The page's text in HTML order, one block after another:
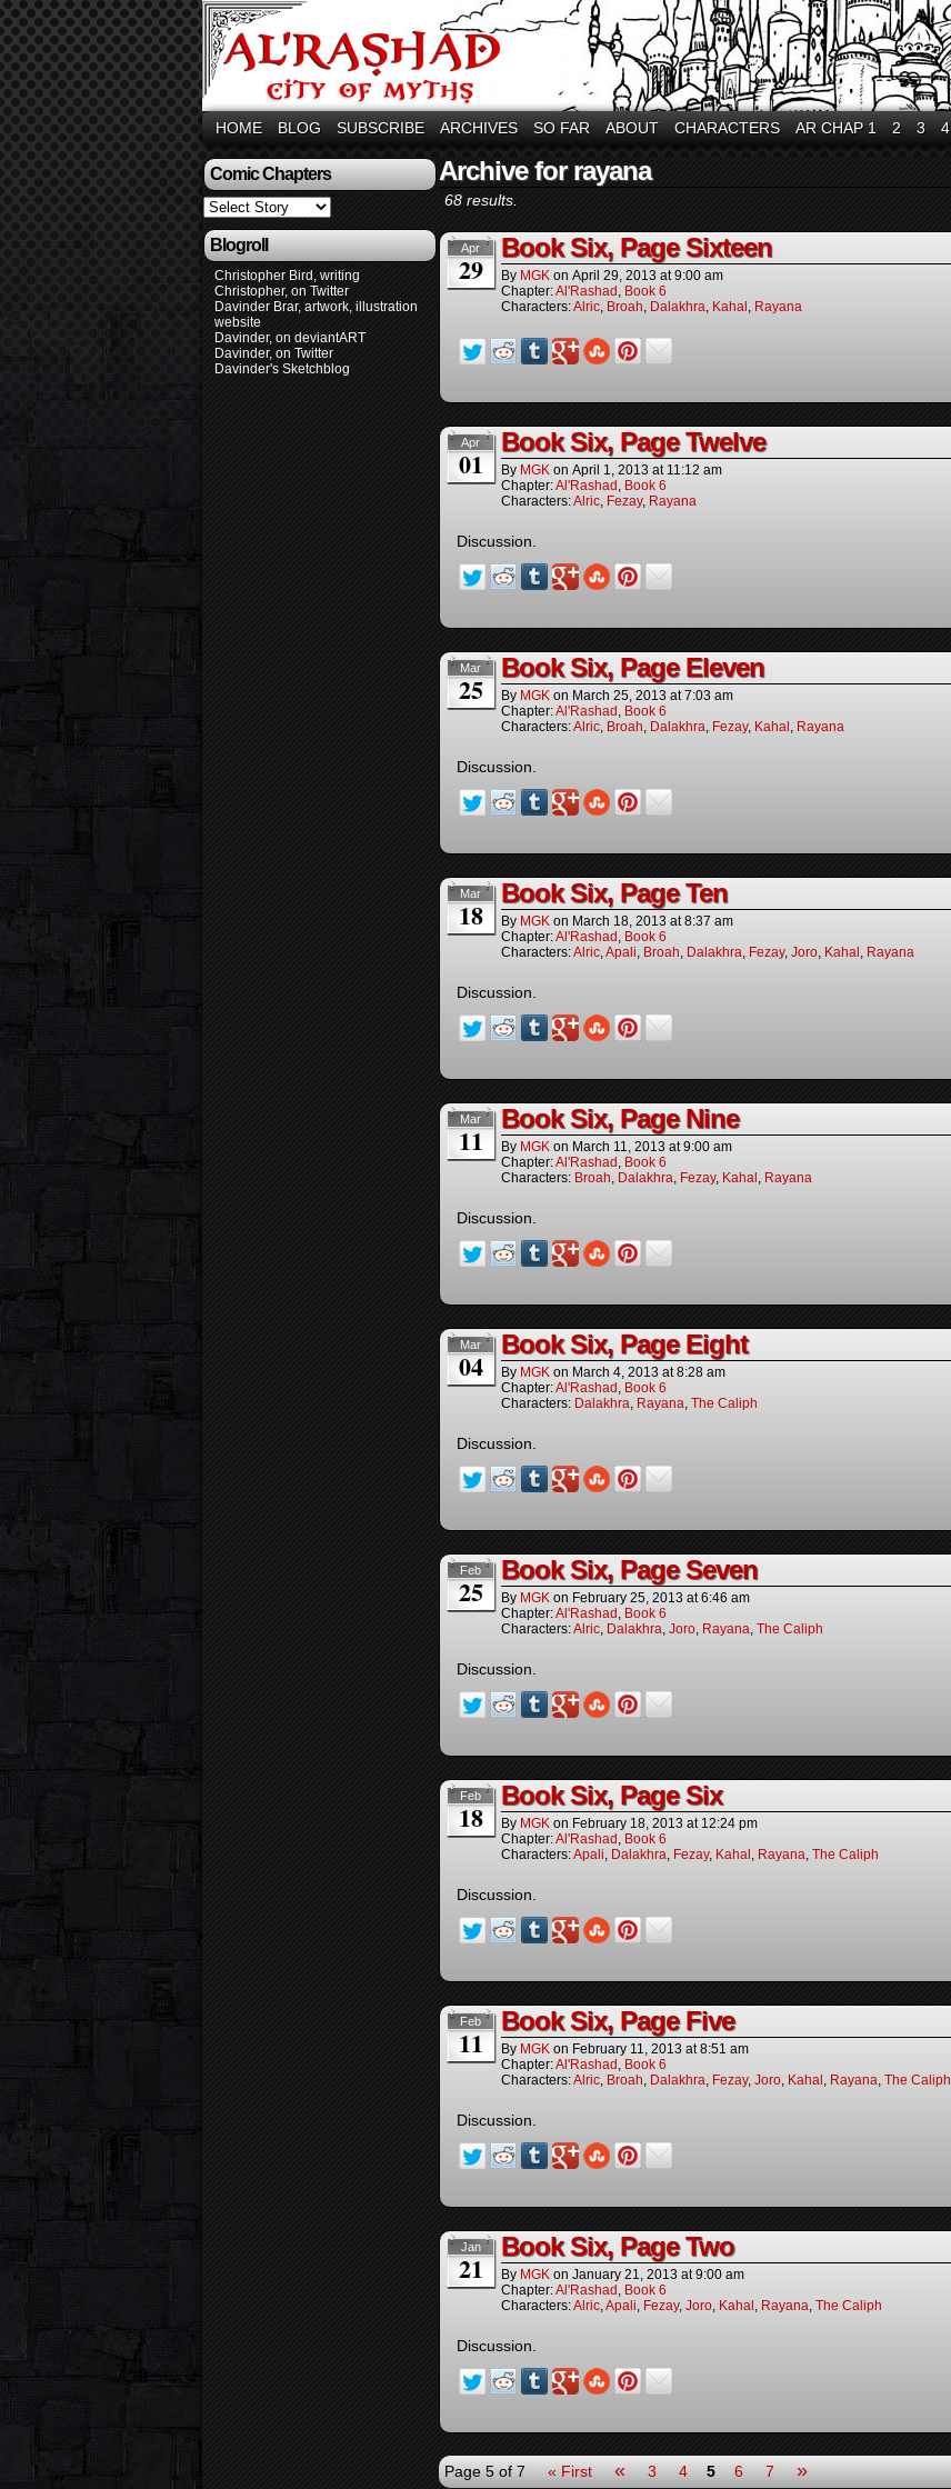
HOME BLOG SUBSCRIBE ARCHIVES SO FAR ABOUT CHARACTERS AR CHAP 1 2 3 4
Comic Chapters
Blogroll
Christopher Bird, writing
Christopher, on Twitter
Davinder Brar, artwork, illustration
website
Davinder, on deviantART
Davinder, on Twitter
Davinder's Sketchblog
Archive for rayana
68 results.
Apr
29
Book Six, Page Sixteen
By MGK on April 29, 2013 at9:00 am
Chapter:Al'Rashad , Book 6
Characters:Alric, Broah, Dalakhra, Kahal , Rayana
Apr
01
Book Six, Page Twelve
By MGK on April 1, 2013 at 11:12 am
Chapter:Al'Rashad , Book 6
Characters:Alric, Fezay, Rayana
Discussion.
Mar
25
Book Six, Page Eleven
By MGK on March 25, 2013 at7:03 am
Chapter:Al'Rashad , Book 6
Characters:Alric, Broah, Dalakhra, Fezay, Kahal , Rayana
Discussion.
Mar
18
Book Six, Page Ten
By MGK on March 18, 2013 at8:37 am
Chapter:Al'Rashad , Book 6
Characters:Alric,Apali, Broah, Dalakhra, Fezay, Joro, Kahal , Rayana
Discussion.
Mar
11
Book Six, Page Nine
By MGK on March 11, 2013 at9:00 am
Chapter:Al'Rashad , Book 6
Characters: Broah, Dalakhra, Fezay, Kahal , Rayana
Discussion.
Mar
04
Book Six, Page Eight
By MGK on March 4, 2013 at8:28 am
Chapter:Al'Rashad , Book 6
Characters: Dalakhra, Rayana, The Caliph
Discussion.
Feb
25
Book Six, Page Seven
By MGK on February 25, 2013 at6:46 am
Chapter:Al'Rashad , Book 6
Characters:Alric, Dalakhra, Joro, Rayana, The Caliph
Discussion.
Feb
18
Book Six, Page Six
By MGK on February 18, 2013 at 12:24 pm
Chapter:Al'Rashad , Book 6
Characters:Apali, Dalakhra, Fezay, Kahal , Rayana, The Caliph
Discussion.
Feb
11
Book Six, Page Five
By MGK on February 11, 2013 at8:51 am
Chapter:Al'Rashad , Book 6
Characters:Alric, Broah, Dalakhra, Fezay, Joro, Kahal , Rayana, The Caliph
Discussion.
Jan
21
Book Six, Page Two
By MGK on January 21, 2013 at9:00 am
Chapter:Al'Rashad , Book 6
Characters:Alric,Apali, Fezay, Joro, Kahal , Rayana, The Caliph
Discussion.
Page 5 of 7 « First « 3 4 5 6 7 »